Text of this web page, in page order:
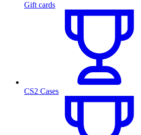
Gift cards
CS2 Cases